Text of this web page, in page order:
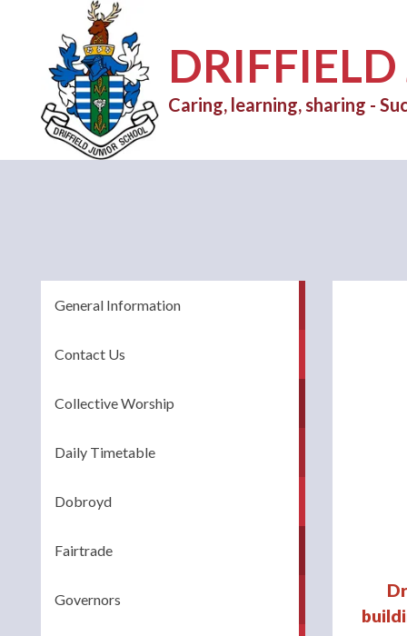
Caring, learning, sharing -
General Information
Contact Us
Collective Worship
Daily Timetable
Dobroyd
Fairtrade
Governors